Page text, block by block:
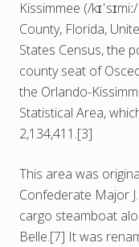
Kissimmee (/
County, Florida,
States Census, the
county seat of
the Orlando-
Statistical Area,
2,134,411.[3]
This area was
Confederate Major
cargo steamboat
Belle.[7] It was